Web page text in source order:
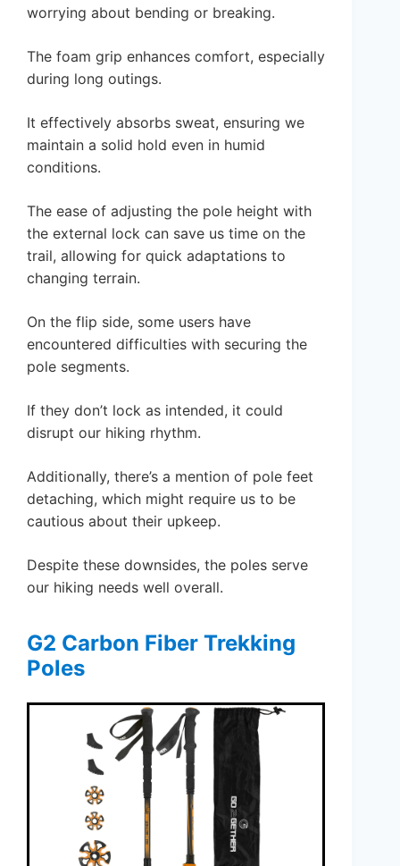
worrying about bending or breaking.
The foam grip enhances comfort, especially
during long outings.
It effectively absorbs sweat, ensuring we
maintain a solid hold even in humid
conditions.
The ease of adjusting the pole height with
the external lock can save us time on the
trail, allowing for quick adaptations to
changing terrain.
On the flip side, some users have
encountered difficulties with securing the
pole segments.
If they don’t lock as intended, it could
disrupt our hiking rhythm.
Additionally, there’s a mention of pole feet
detaching, which might require us to be
cautious about their upkeep.
Despite these downsides, the poles serve
our hiking needs well overall.
G2 Carbon Fiber Trekking
Poles